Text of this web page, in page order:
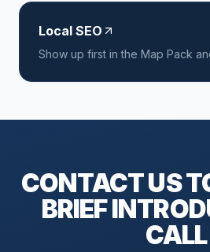
Local SEO
Show up first in the Map Pack
CONTACT US
BRIEF
CALL